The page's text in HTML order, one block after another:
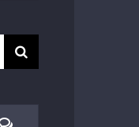
Comments